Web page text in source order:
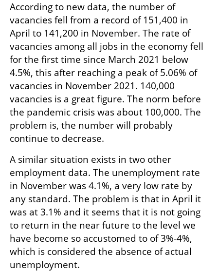
According to new data, the number of
vacancies fell from a record of 151,400 in
April to 141,200 in November. The rate of
vacancies among all jobs in the economy fell
for the first time since March 2021 below
4.5%, this after reaching a peak of 5.06% of
vacancies in November 2021. 140,000
vacancies is a great figure. The norm before
the pandemic crisis was about 100,000. The
problem is, the number will probably
continue to decrease.
A similar situation exists in two other
employment data. The unemployment rate
in November was 4.1%, a very low rate by
any standard. The problem is that in April it
was at 3.1% and it seems that it is not going
to return in the near future to the level we
have become so accustomed to of 3%-4%,
which is considered the absence of actual
unemployment.